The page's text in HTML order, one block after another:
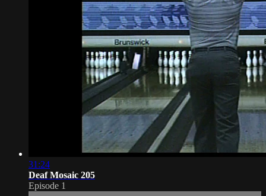
31:24
Deaf Mosaic 205
Episode 1